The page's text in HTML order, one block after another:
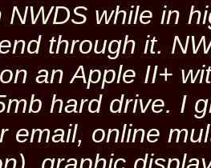
NWDS while in
through it.
an Apple II+
hard drive. I
email, online